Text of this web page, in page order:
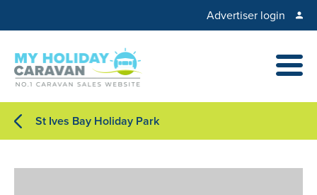
Advertiser login
St Ives Bay Holiday Park